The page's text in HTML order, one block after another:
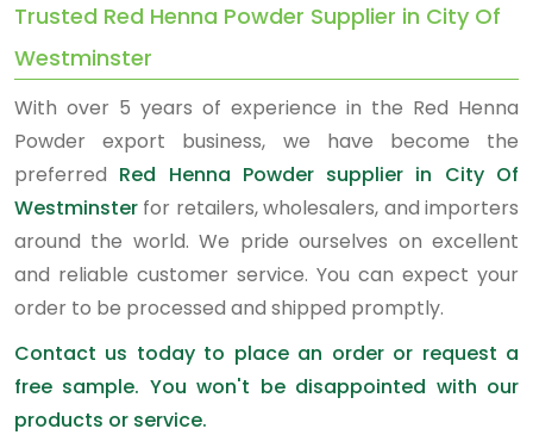
Trusted Red Henna Powder Supplier in City Of
Westminster
With over 5 years of experience in the Red Henna
Powder export business, we have become the
preferred Red Henna Powder supplier in City Of
Westminster for retailers, wholesalers, and importers
around the world. We pride ourselves on excellent
and reliable customer service. You can expect your
order to be processed and shipped promptly.
Contact us today to place an order or request a
free sample. You won't be disappointed with our
products or service.